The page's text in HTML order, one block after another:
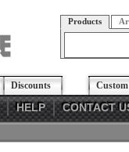
Products
Discounts
HELP CONTACT